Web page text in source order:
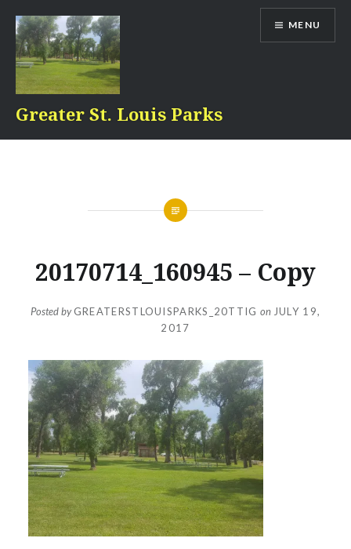
content
Greater St. Louis Parks
MENU
20170714_160945 – Copy
Posted byGREATERSTLOUISPARKS_20TTIG on JULY 19,
2017